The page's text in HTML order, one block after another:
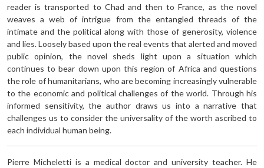
reader is transported to Chad and then to France, as the novel
weaves a web of intrigue from the entangled threads of the
intimate and the political along with those of generosity, violence
and lies. Loosely based upon the real events that alerted and moved
public opinion, the novel sheds light upon a situation which
continues to bear down upon this region of Africa and questions
the role of humanitarians, who are becoming increasingly vulnerable
to the economic and political challenges of the world. Through his
informed sensitivity, the author draws us into a narrative that
challenges us to consider the universality of the worth ascribed to
each individual human being.
Pierre Micheletti is a medical doctor and university teacher. He